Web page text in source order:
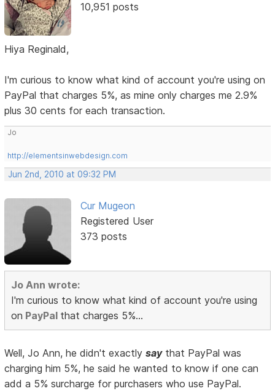
10,951 posts
Hiya Reginald,
I'm curious to know what kind of account you're using on
PayPal that charges 5%, as mine only charges me 2.9%
plus 30 cents for each transaction.
Jo
http://elementsinwebdesign.com
Jun 2nd, 2010 at 09:32 PM
Cur Mugeon
Registered User
373 posts
Jo Ann wrote:
I'm curious to know what kind of account you're using
on PayPal that charges 5%...
Well, Jo Ann, he didn't exactlysaythat PayPal was
charging him 5%, he said he wanted to know if one can
add a 5% surcharge for purchasers who use PayPal.